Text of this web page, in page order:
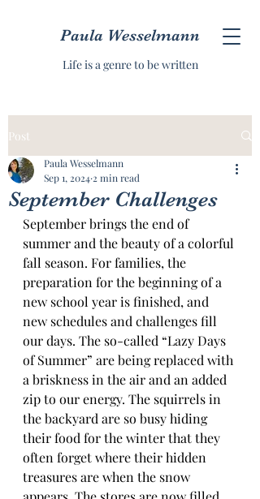
Life is a genre to be written
Paula Wesselmann
Post
September Challenges
Paula Wesselmann
Sep 1, 2024 2 min read
September brings the end of
summer and the beauty of a colorful
fall season. For families, the
preparation for the beginning of a
new school year is finished, and
new schedules and challenges fill
our days. The so-called “Lazy Days
of Summer” are being replaced with
a briskness in the air and an added
zip to our energy. The squirrels in
the backyard are so busy hiding
their food for the winter that they
often forget where their hidden
treasures are when the snow